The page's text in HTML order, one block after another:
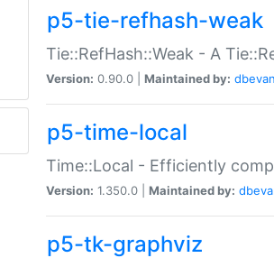
p5-tie-refhash-weak
Tie::RefHash::Weak - A
Version: 0.90.0 | Maintained by:
p5-time-local
Time::Local - Efficiently
Version: 1.350.0 | Maintained by:
p5-tk-graphviz